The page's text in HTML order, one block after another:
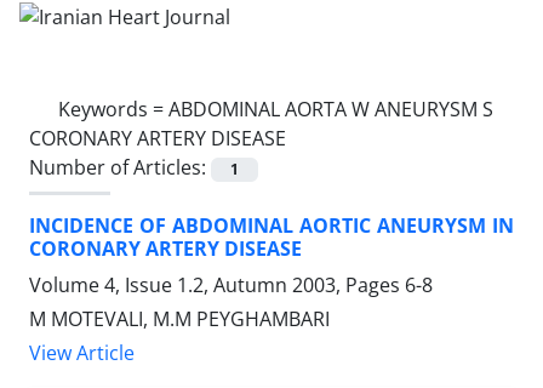
Keywords =ABDOMINAL AORTA W ANEURYSM S
CORONARY ARTERY DISEASE
Number of Articles:
1
INCIDENCE OF ABDOMINAL AORTIC ANEURYSM IN
CORONARY ARTERY DISEASE
Volume 4, Issue 1.2, Autumn 2003, Pages 6-8
M MOTEVALI, M.M PEYGHAMBARI
View Article